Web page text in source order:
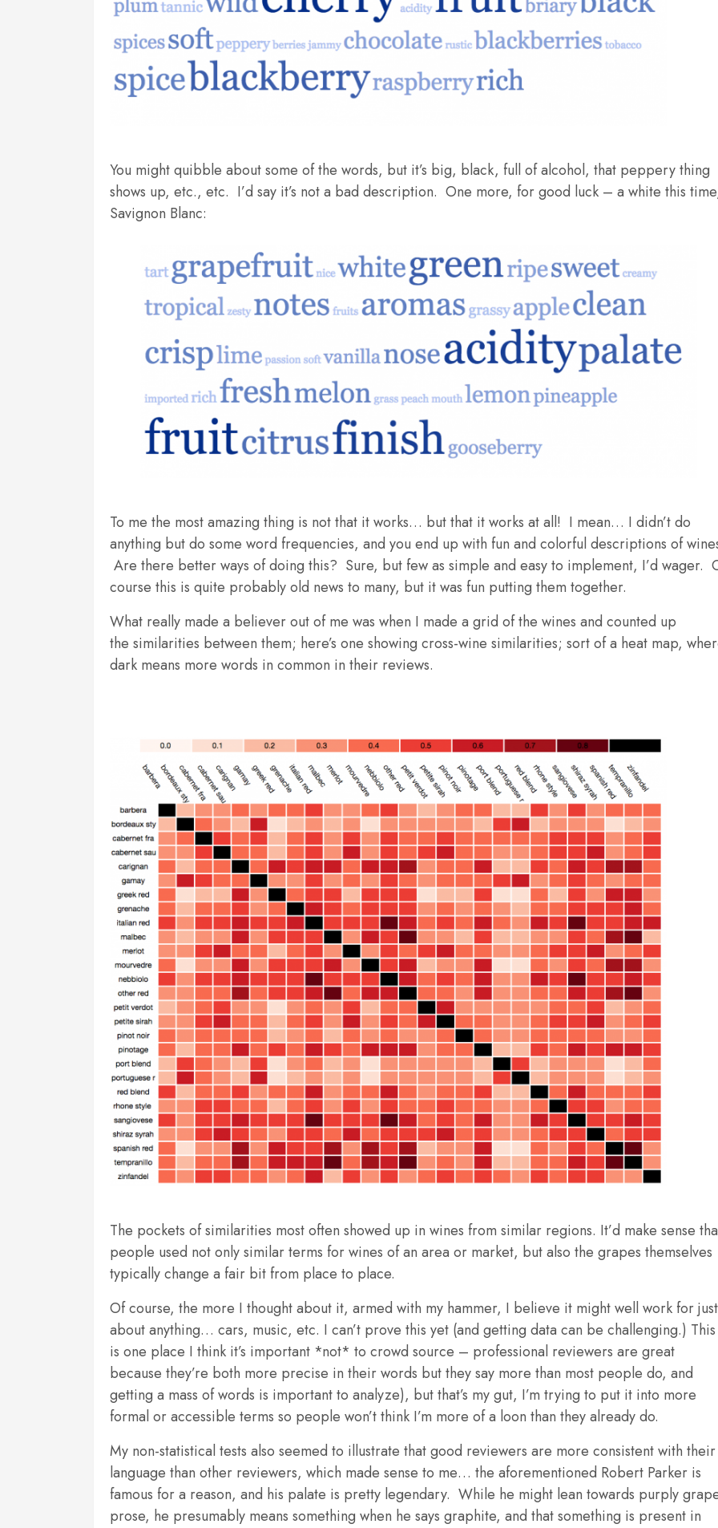
You might quibble about some of the words, but it’s big, black, full of alcohol, that peppery thing
shows up, etc., etc. I’d say it’s not a bad description. One more, for good luck – a white this
Savignon Blanc:
To me the most amazing thing is not that it works… but that it works at all! I mean… I didn’t do
anything but do some word frequencies, and you end up with fun and colorful descriptions of
Are there better ways of doing this? Sure, but few as simple and easy to implement, I’d wager.
course this is quite probably old news to many, but it was fun putting them together.
What really made a believer out of me was when I made a grid of the wines and counted up
the similarities between them; here’s one showing cross-wine similarities; sort of a heat map,
dark means more words in common in their reviews.
The pockets of similarities most often showed up in wines from similar regions. It’d make sense
people used not only similar terms for wines of an area or market, but also the grapes themselves
typically change a fair bit from place to place.
Of course, the more I thought about it, armed with my hammer, I believe it might well work for just
about anything… cars, music, etc. I can’t prove this yet (and getting data can be challenging.) This
is one place I think it’s important *not* to crowd source – professional reviewers are great
because they’re both more precise in their words but they say more than most people do, and
getting a mass of words is important to analyze), but that’s my gut, I’m trying to put it into more
formal or accessible terms so people won’t think I’m more of a loon than they already do.
My non-statistical tests also seemed to illustrate that good reviewers are more consistent with their
language than other reviewers, which made sense to me… the aforementioned Robert Parker is
famous for a reason, and his palate is pretty legendary. While he might lean towards purply
prose, he presumably means something when he says graphite, and that something is present in